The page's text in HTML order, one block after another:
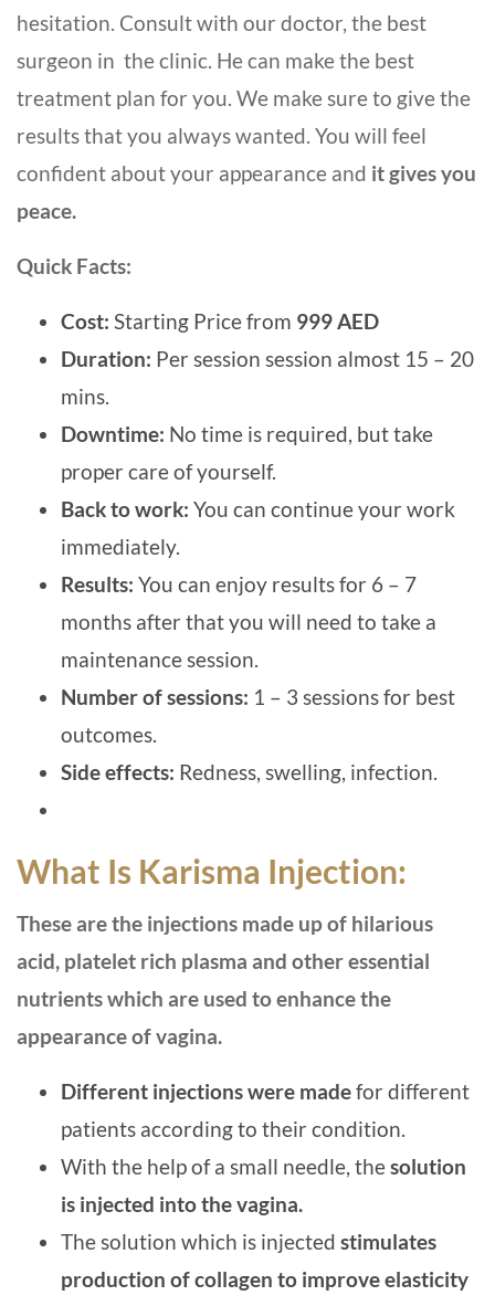
hesitation. Consult with our doctor, the best
surgeon in the clinic. He can make the best
treatment plan for you. We make sure to give the
results that you always wanted. You will feel
confident about your appearance and it gives you
peace.
Quick Facts:
Cost: Starting Price from 999 AED
Duration: Per session session almost 15 – 20
mins.
Downtime: No time is required, but take
proper care of yourself.
Back to work: You can continue your work
immediately.
Results: You can enjoy results for 6 – 7
months after that you will need to take a
maintenance session.
Number of sessions: 1 – 3 sessions for best
outcomes.
Side effects: Redness, swelling, infection.
What Is Karisma Injection:
These are the injections made up of hilarious
acid, platelet rich plasma and other essential
nutrients which are used to enhance the
appearance of vagina.
Different injections were madefor different
patients according to their condition.
With the help of a small needle, thesolution
is injected into the vagina.
The solution which is injected stimulates
production of collagen to improve elasticity